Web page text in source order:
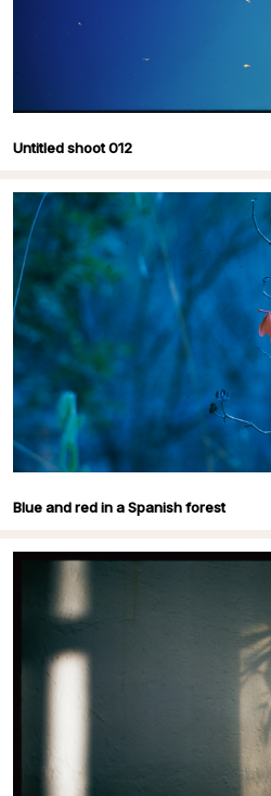
Untitled shoot 012
Blue and red in a Spanish forest